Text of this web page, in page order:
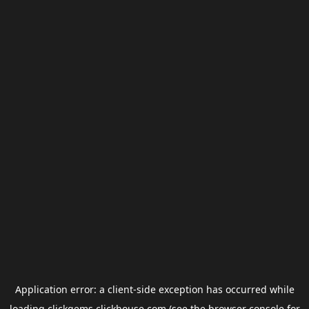
Application error: a client-side exception has occurred while